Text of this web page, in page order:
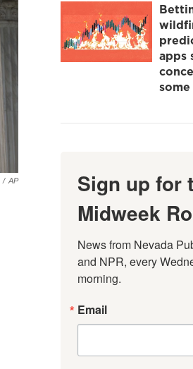
/ AP
apps
Sign up for
Midweek
News from Nevada
and NPR, every
morning.
Email